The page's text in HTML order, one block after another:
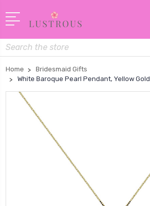
Search
Home
Bridesmaid Gifts
White Baroque Pearl Pendant, Yellow Gold